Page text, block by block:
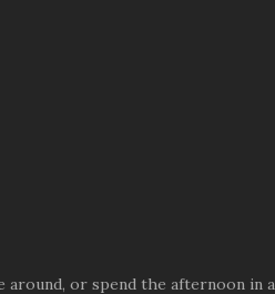
around, or spend the afternoon in a